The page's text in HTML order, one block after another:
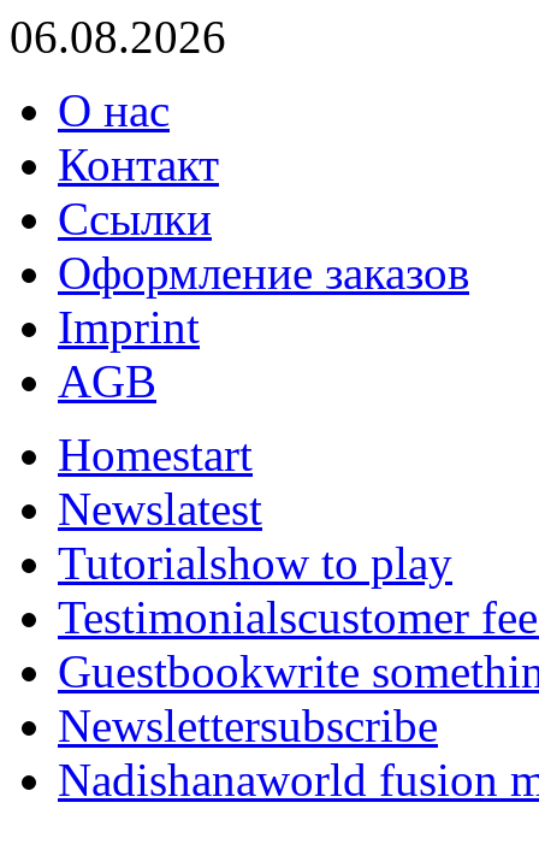
06.08.2026
О нас
Контакт
Ссылки
Оформление заказов
Imprint
AGB
Homestart
Newslatest
Tutorialshow to play
Testimonialscustomer
Guestbookwrite
Newslettersubscribe
Nadishanaworld fusion